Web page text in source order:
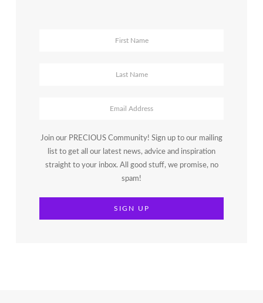
Join our PRECIOUS Community! Sign up to our mailing
list to get all our latest news, advice and inspiration
straight to your inbox. All good stuff, we promise, no
spam!